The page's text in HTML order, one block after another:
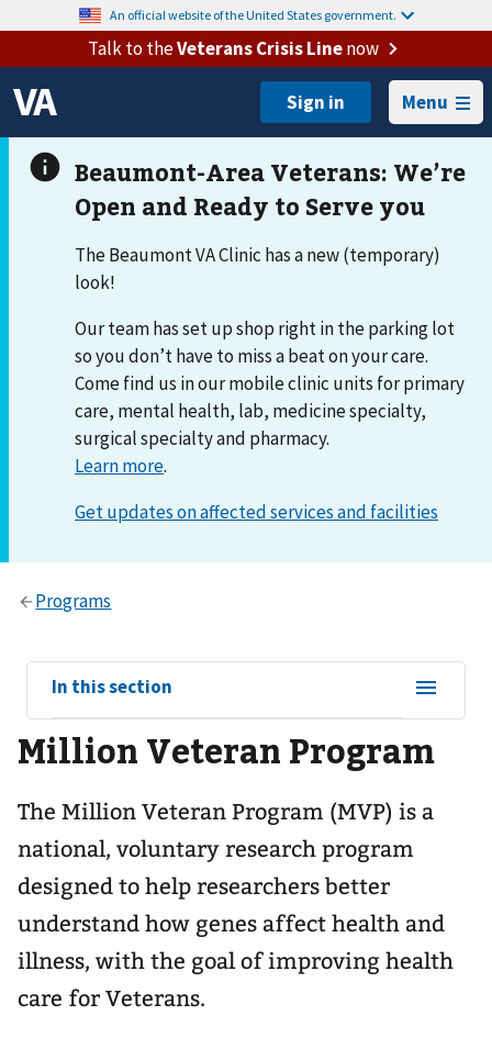
An official website of the United States government.
Talk to theVeterans Crisis Linenow
Menu
The Beaumont VA Clinic has a new (temporary)
look!
Our team has set up shop right in the parking lot
so you don’t have to miss a beat on your care.
Come find us in our mobile clinic units for primary
care, mental health, lab, medicine specialty,
surgical specialty and pharmacy.
Learn more.
View
sub-
navigation
for
In this section
Million Veteran Program
The Million Veteran Program (MVP) is a
national, voluntary research program
designed to help researchers better
understand how genes affect health and
illness, with the goal of improving health
care for Veterans.